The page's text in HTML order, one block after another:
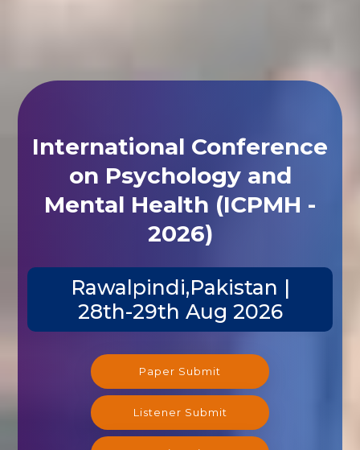
International Conference
on Psychology and
Mental Health (ICPMH -
2026)
Rawalpindi,Pakistan |
28th-29th Aug 2026
Paper Submit
Listener Submit
Registration